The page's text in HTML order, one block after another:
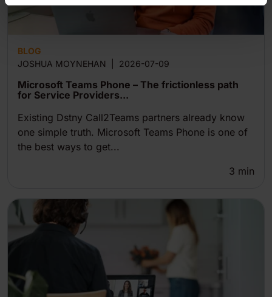
BLOG
JOSHUA MOYNEHAN
2026-07-09
Microsoft Teams Phone – The frictionless path
for Service Providers...
Existing Dstny Call2Teams partners already know
one simple truth. Microsoft Teams Phone is one of
the best ways to get...
3 min